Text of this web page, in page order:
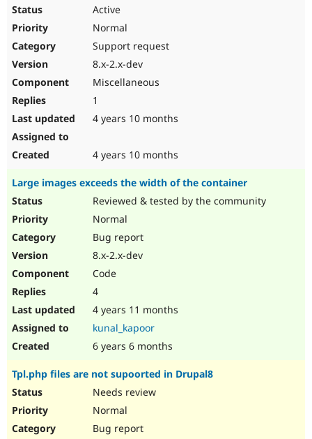
Drupal for
Themes
Active
Normal
Support request
8.x-2.x-dev
Miscellaneous
1
4 years 10 months
4 years 10 months
Large images exceeds the width of the container
Reviewed & tested by the community
Normal
Bug report
8.x-2.x-dev
Code
4
4 years 11 months
kunal_kapoor
6 years 6 months
Tpl.php files are not supoorted in Drupal8
Needs review
Normal
Bug report